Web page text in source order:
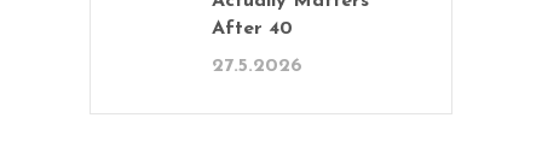
After 40
27.5.2026